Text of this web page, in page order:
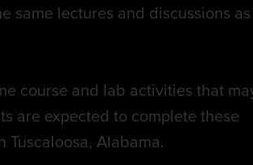
same lectures and discussions as
course and lab activities that
are expected to complete these
Alabama.